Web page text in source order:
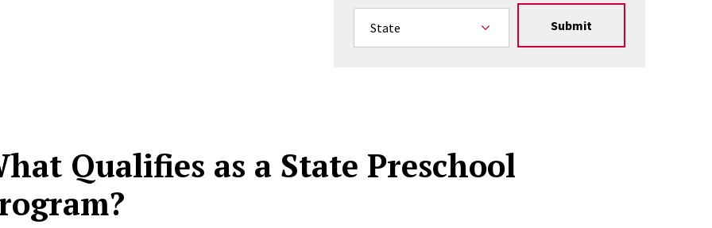
Submit
Qualifies as a State Preschool